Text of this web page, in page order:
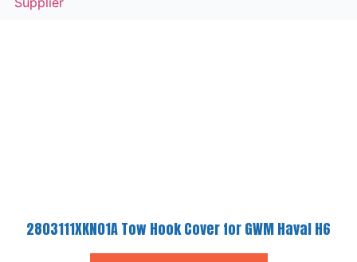
2803111XKN01A Tow Hook Cover for GWM Haval H6